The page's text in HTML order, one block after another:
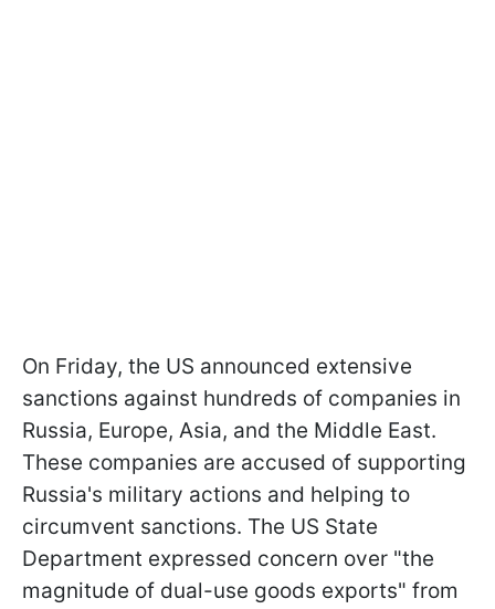
On Friday, the US announced extensive
sanctions against hundreds of companies in
Russia, Europe, Asia, and the Middle East.
These companies are accused of supporting
Russia's military actions and helping to
circumvent sanctions. The US State
Department expressed concern over "the
magnitude of dual-use goods exports" from